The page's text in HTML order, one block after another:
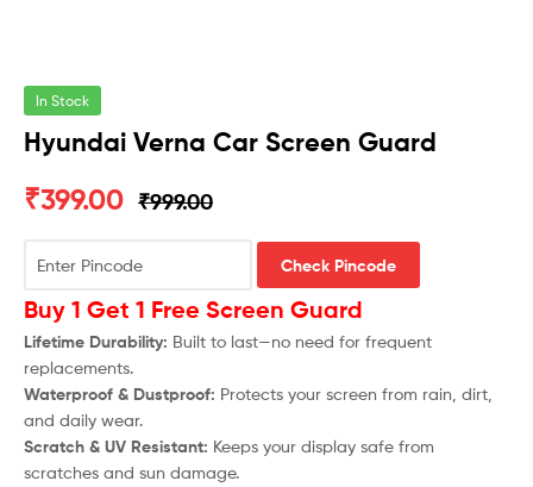
In Stock
Hyundai Verna Car Screen Guard
₹999.00
₹399.00
Check Pincode
Buy 1 Get 1 Free Screen Guard
Lifetime Durability: Built to last—no need for frequent
replacements.
Waterproof & Dustproof: Protects your screen from rain, dirt,
and daily wear.
Scratch & UV Resistant: Keeps your display safe from
scratches and sun damage.